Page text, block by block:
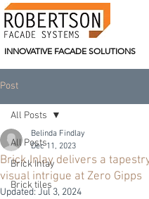
INNOVATIVE FACADE SOLUTIONS
Post
All Posts
Brick Inlay
Brick tiles
All Posts
Brick Inlay delivers a
visual intrigue at Zero Gipps
Belinda Findlay
Dec 11, 2023
Updated: Jul 3, 2024